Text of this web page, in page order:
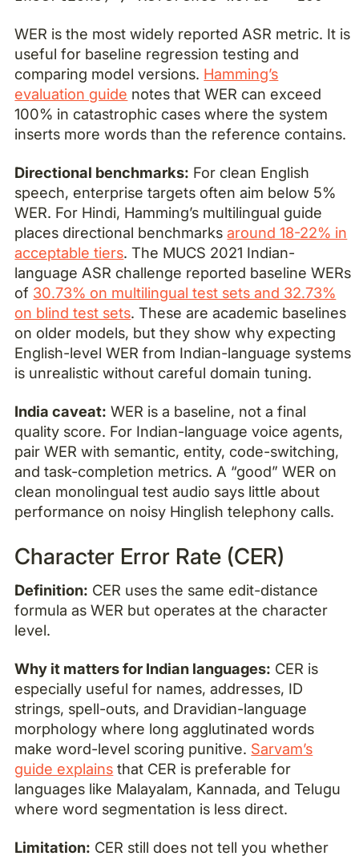
WER is the most widely reported ASR metric. It is
useful for baseline regression testing and
comparing model versions. Hamming’s
evaluation guide notes that WER can exceed
100% in catastrophic cases where the system
inserts more words than the reference contains.
Directional benchmarks: For clean English
speech, enterprise targets often aim below 5%
WER. For Hindi, Hamming’s multilingual guide
places directional benchmarksaround 18-22% in
acceptable tiers. The MUCS 2021 Indian-
language ASR challenge reported baseline WERs
of 30.73% on multilingual test sets and 32.73%
on blind test sets. These are academic baselines
on older models, but they show why expecting
English-level WER from Indian-language systems
is unrealistic without careful domain tuning.
India caveat: WER is a baseline, not a final
quality score. For Indian-language voice agents,
pair WER with semantic, entity, code-switching,
and task-completion metrics. A “good” WER on
clean monolingual test audio says little about
performance on noisy Hinglish telephony calls.
Character Error Rate (CER)
Definition: CER uses the same edit-distance
formula as WER but operates at the character
level.
Why it matters for Indian languages: CER is
especially useful for names, addresses, ID
strings, spell-outs, and Dravidian-language
morphology where long agglutinated words
make word-level scoring punitive. Sarvam’s
guide explains that CER is preferable for
languages like Malayalam, Kannada, and Telugu
where word segmentation is less direct.
Limitation: CER still does not tell you whether